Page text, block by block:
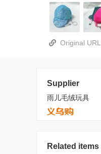
Original
Supplier
雨儿毛绒玩具
Related items